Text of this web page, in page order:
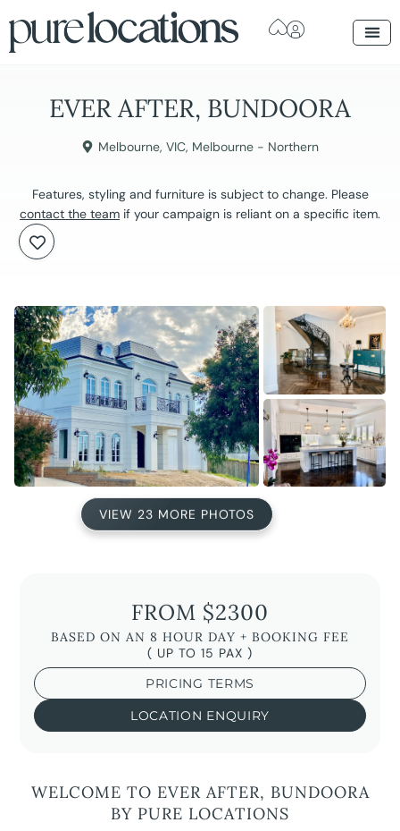
EVER AFTER, BUNDOORA
Melbourne, VIC, Melbourne - Northern
Features, styling and furniture is subject to change. Please
contact the team if your campaign is reliant on a specific item.
VIEW 23 MORE PHOTOS
FROM $2300
BASED ON AN 8 HOUR DAY + BOOKING FEE
( UP TO 15 PAX )
PRICING TERMS
LOCATION ENQUIRY
WELCOME TO EVER AFTER, BUNDOORA
BY PURE LOCATIONS